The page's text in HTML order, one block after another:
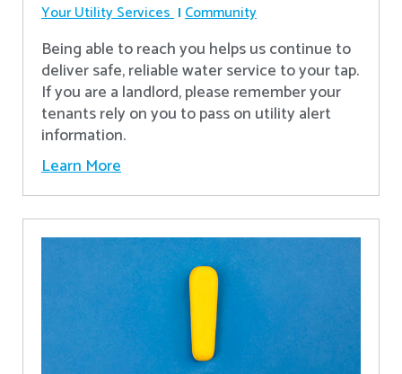
Your Utility Services Community
Being able to reach you helps us continue to
deliver safe, reliable water service to your tap.
If you are a landlord, please remember your
tenants rely on you to pass on utility alert
information.
Learn More